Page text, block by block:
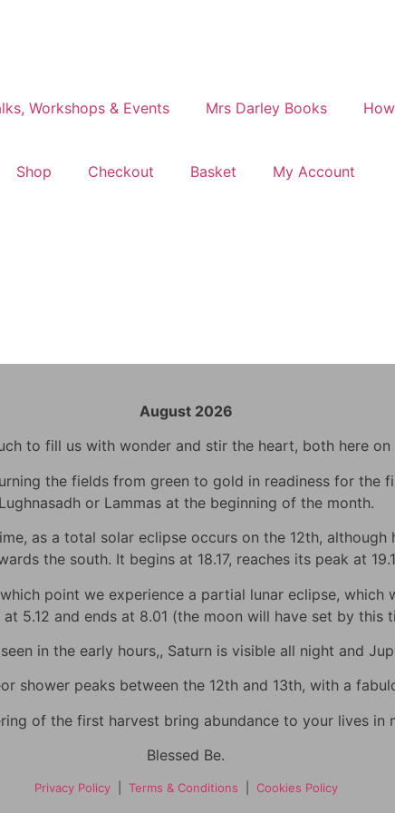
Workshops & Events Mrs Darley Books
Shop Checkout Basket My Account
August 2026
to fill us with wonder and stir the heart, both here on
the fields from green to gold in readiness for the
Lughnasadh or Lammas at the beginning of the month.
as a total solar eclipse occurs on the 12th,
the south. It begins at 18.17, reaches its peak at
point we experience a partial lunar eclipse,
5.12 and ends at 8.01 (the moon will have set by this
in the early hours,, Saturn is visible all night and
shower peaks between the 12th and 13th, with a
of the first harvest bring abundance to your lives in
Blessed Be.
Privacy Policy| Terms & Conditions Cookies Policy